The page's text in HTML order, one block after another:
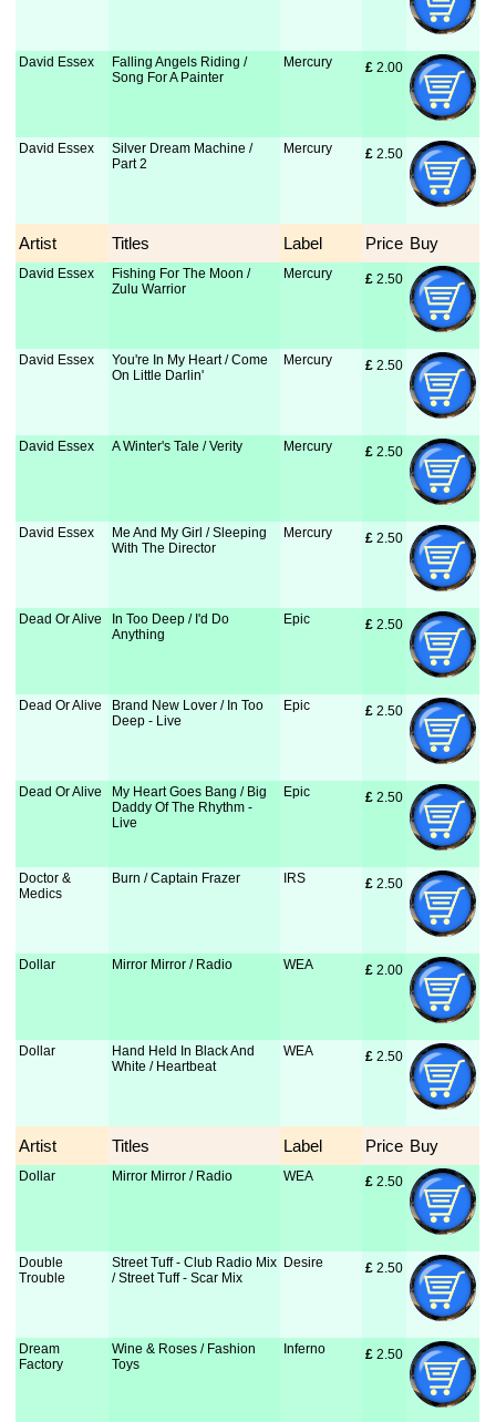
David Essex
Falling Angels Riding /
Song For A Painter
Mercury £ 2.00
David Essex
Silver Dream Machine /
Part 2
Mercury £ 2.50
Artist Titles Label Price Buy
David Essex
Fishing For The Moon /
Zulu Warrior
Mercury £ 2.50
David Essex
You're In My Heart / Come
On Little Darlin'
Mercury £ 2.50
David Essex A Winter's Tale / Verity Mercury £ 2.50
David Essex
Me And My Girl / Sleeping
With The Director
Mercury £ 2.50
Dead Or Alive
In Too Deep / I'd Do
Anything
Epic £ 2.50
Dead Or Alive
Brand New Lover / In Too
Deep - Live
Epic £ 2.50
Dead Or Alive
My Heart Goes Bang / Big
Daddy Of The Rhythm -
Live
Epic £ 2.50
Doctor &
Medics
Burn / Captain Frazer IRS £ 2.50
Dollar Mirror Mirror / Radio WEA £ 2.00
Dollar
Hand Held In Black And
White / Heartbeat
WEA £ 2.50
Artist Titles Label Price Buy
Dollar Mirror Mirror / Radio WEA £ 2.50
Double
Trouble
Street Tuff - Club Radio Mix
/ Street Tuff - Scar Mix
Desire £ 2.50
Dream
Factory
Wine & Roses / Fashion
Toys
Inferno £ 2.50